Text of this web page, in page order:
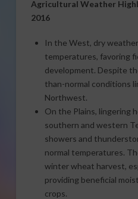
Agricultural Weather
2016
In the West, dry
temperatures, favoring
development. Despite
than-normal conditions
Northwest.
On the Plains, lingering
southern and western
showers and
normal temperatures.
winter wheat harvest,
providing beneficial
crops.